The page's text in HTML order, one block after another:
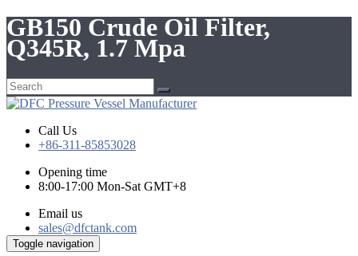
GB150 Crude Oil Filter,
Q345R, 1.7 Mpa
Call Us
+86-311-85853028
Opening time
8:00-17:00 Mon-Sat GMT+8
Email us
sales@dfctank.com
Toggle navigation